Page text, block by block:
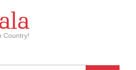
Country!